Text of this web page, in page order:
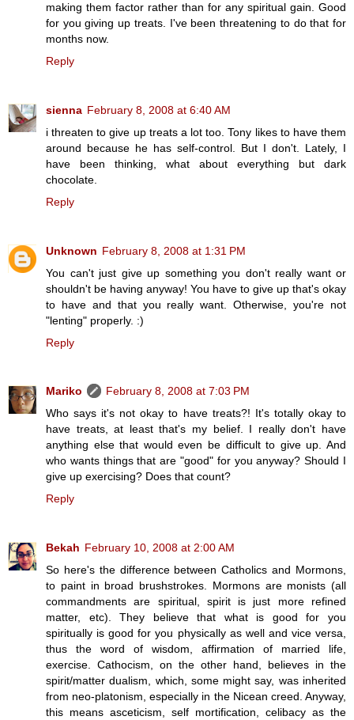
making them factor rather than for any spiritual gain. Good
for you giving up treats. I've been threatening to do that for
months now.
Reply
sienna February 8, 2008 at 6:40 AM
i threaten to give up treats a lot too. Tony likes to have them
around because he has self-control. But I don't. Lately, I
have been thinking, what about everything but dark
chocolate.
Reply
Unknown February 8, 2008 at 1:31 PM
You can't just give up something you don't really want or
shouldn't be having anyway! You have to give up that's okay
to have and that you really want. Otherwise, you're not
"lenting" properly. :)
Reply
Mariko
February 8, 2008 at 7:03 PM
Who says it's not okay to have treats?! It's totally okay to
have treats, at least that's my belief. I really don't have
anything else that would even be difficult to give up. And
who wants things that are "good" for you anyway? Should I
give up exercising? Does that count?
Reply
Bekah February 10, 2008 at 2:00 AM
So here's the difference between Catholics and Mormons,
to paint in broad brushstrokes. Mormons are monists (all
commandments are spiritual, spirit is just more refined
matter, etc). They believe that what is good for you
spiritually is good for you physically as well and vice versa,
thus the word of wisdom, affirmation of married life,
exercise. Cathocism, on the other hand, believes in the
spirit/matter dualism, which, some might say, was inherited
from neo-platonism, especially in the Nicean creed. Anyway,
this means asceticism, self mortification, celibacy as the